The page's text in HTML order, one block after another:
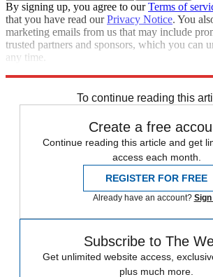
By signing up, you agree to ourTerms of
that you have read ourPrivacy Notice. You
marketing emails from us that may include
trusted partners and sponsors, which you can
any time.
To continue reading this
Create a free
Continue reading this article and get
access each month.
REGISTER FOR FREE
Already have an account? Sign
Subscribe to The
Get unlimited website access,
plus much more.